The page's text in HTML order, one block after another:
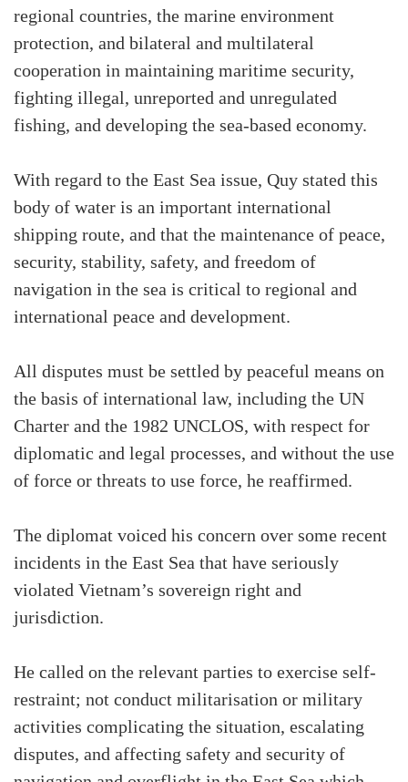
regional countries, the marine environment
protection, and bilateral and multilateral
cooperation in maintaining maritime security,
fighting illegal, unreported and unregulated
fishing, and developing the sea-based economy.
With regard to the East Sea issue, Quy stated this
body of water is an important international
shipping route, and that the maintenance of peace,
security, stability, safety, and freedom of
navigation in the sea is critical to regional and
international peace and development.
All disputes must be settled by peaceful means on
the basis of international law, including the UN
Charter and the 1982 UNCLOS, with respect for
diplomatic and legal processes, and without the use
of force or threats to use force, he reaffirmed.
The diplomat voiced his concern over some recent
incidents in the East Sea that have seriously
violated Vietnam’s sovereign right and
jurisdiction.
He called on the relevant parties to exercise self-
restraint; not conduct militarisation or military
activities complicating the situation, escalating
disputes, and affecting safety and security of